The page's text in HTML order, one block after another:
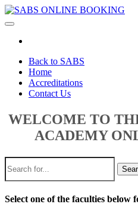
Toggle
Back to SABS
Home
Accreditations
Contact Us
WELCOME TO
ACADEMY
Select one of the faculties